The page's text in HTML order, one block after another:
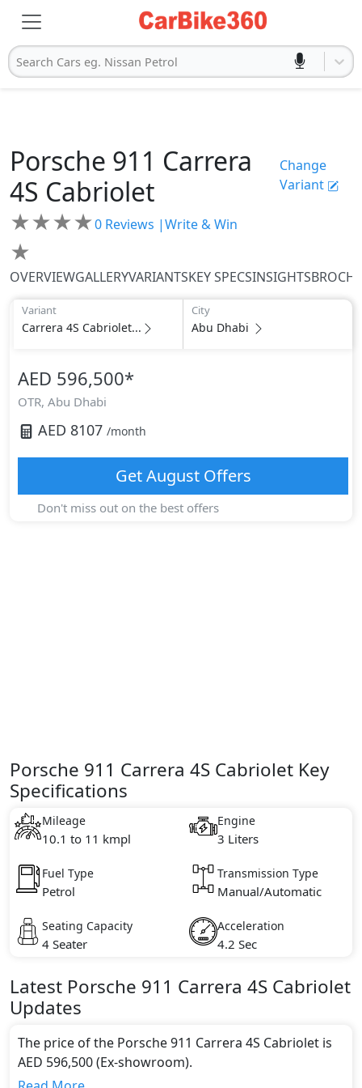
Search Cars eg. Nissan Petrol
Porsche 911 Carrera
4S Cabriolet
Change
Variant
★★★★
★
0 Reviews |Write & Win
OVERVIEWGALLERYVARIANTSKEY SPECSINSIGHTS
Variant
Carrera 4S Cabriolet...
City
Abu Dhabi
AED 596,500*
OTR, Abu Dhabi
AED 8107 /month
GetAugustOffers
Don't miss out on the best offers
Porsche 911 Carrera 4S Cabriolet Key
Specifications
Mileage
10.1 to 11 kmpl
Engine
3 Liters
Fuel Type
Petrol
Transmission Type
Manual/Automatic
Seating Capacity
4 Seater
Acceleration
4.2 Sec
Latest Porsche 911 Carrera 4S Cabriolet
Updates
The price of the Porsche 911 Carrera 4S Cabriolet is
AED 596,500 (Ex-showroom).
Color: